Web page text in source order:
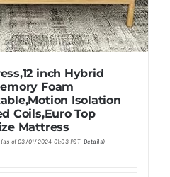
inch Hybrid
Foam
Isolation
Coils,Euro Top
Mattress
(as of 03/01/2024 01:03 PST-Details)